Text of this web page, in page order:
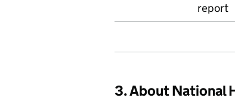
report
3. About National